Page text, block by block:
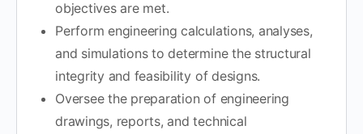
objectives are met.
Perform engineering calculations, analyses,
and simulations to determine the structural
integrity and feasibility of designs.
Oversee the preparation of engineering
drawings, reports, and technical